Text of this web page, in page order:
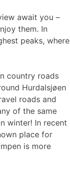
await you –
them. In
peaks, where
country roads
Hurdalsjøen
roads and
of the same
winter! In recent
place for
is more